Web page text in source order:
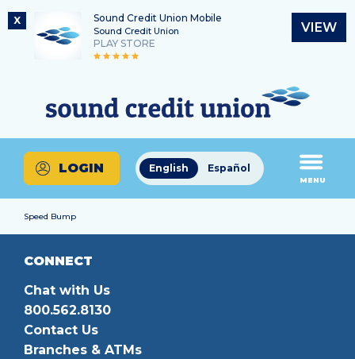
X Sound Credit Union Mobile
Sound Credit Union
PLAY STORE
VIEW
content
login
Routing Number
325183220
What
can
we
help
you
find?
English Español
LOGIN
MENU
Speed Bump
CONNECT
Chat with Us
800.562.8130
Contact Us
Branches & ATMs